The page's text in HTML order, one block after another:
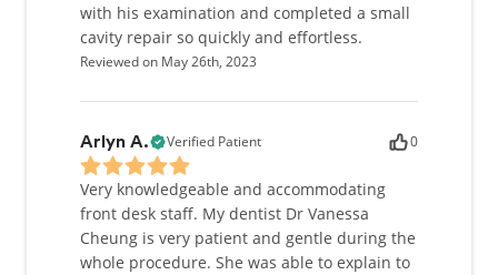
with his examination and completed a small
cavity repair so quickly and effortless.
Reviewed on May 26th, 2023
Arlyn A. Verified Patient 0
Very knowledgeable and accommodating
front desk staff. My dentist Dr Vanessa
Cheung is very patient and gentle during the
whole procedure. She was able to explain to